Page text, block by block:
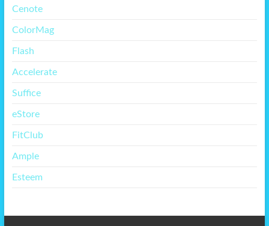
Cenote
ColorMag
Flash
Accelerate
Suffice
eStore
FitClub
Ample
Esteem